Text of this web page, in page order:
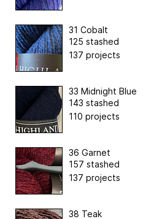
31 Cobalt
125 stashed
137 projects
33 Midnight Blue
143 stashed
110 projects
36 Garnet
157 stashed
137 projects
38 Teak